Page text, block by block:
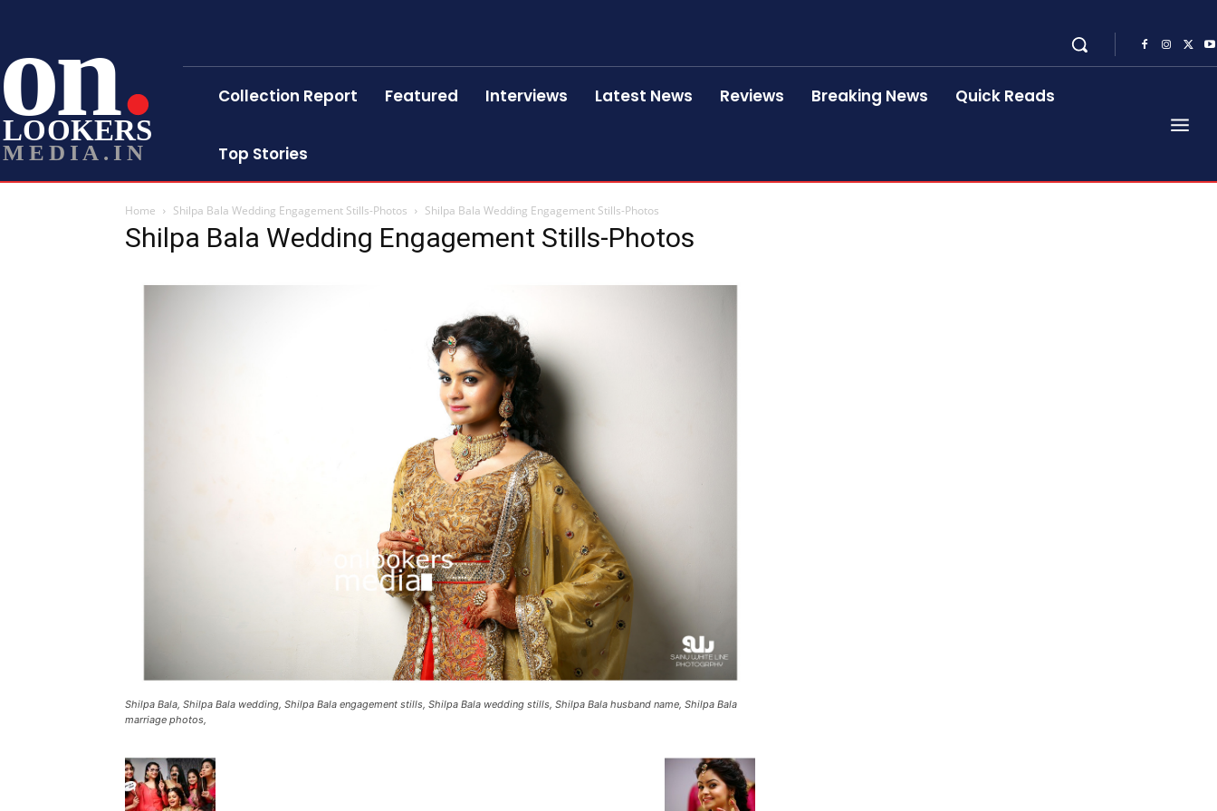
on
LOOKERS
MEDIA.IN
Collection Report Featured Interviews Latest News Reviews Breaking News Quick Reads
Top Stories
Home Shilpa Bala Wedding Engagement Stills-Photos Shilpa Bala Wedding Engagement Stills-Photos
Shilpa Bala Wedding Engagement Stills-Photos
Shilpa Bala, Shilpa Bala wedding, Shilpa Bala engagement stills, Shilpa Bala wedding stills, Shilpa Bala husband name, Shilpa Bala
marriage photos,